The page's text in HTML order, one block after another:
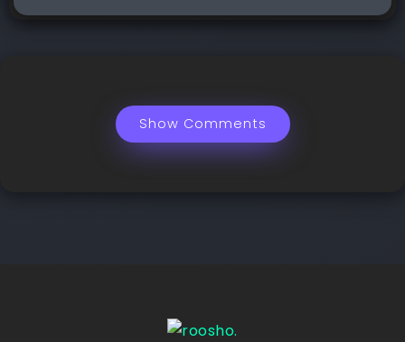
Show Comments